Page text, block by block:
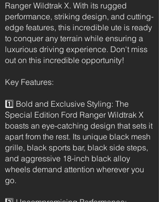
Ranger Wildtrak X. With its rugged
performance, striking design, and cutting-
edge features, this incredible ute is ready
to conquer any terrain while ensuring a
luxurious driving experience. Don't miss
out on this incredible opportunity!
Key Features:
1️⃣ Bold and Exclusive Styling: The
Special Edition Ford Ranger Wildtrak X
boasts an eye-catching design that sets it
apart from the rest. Its unique black mesh
grille, black sports bar, black side steps,
and aggressive 18-inch black alloy
wheels demand attention wherever you
go.